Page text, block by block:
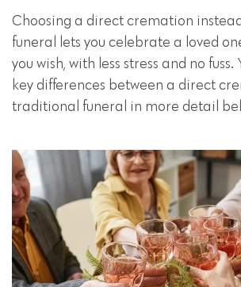
Choosing a direct cremation
funeral lets you celebrate a loved
you wish, with less stress and no fuss.
key differences between a direct
traditional funeral in more detail